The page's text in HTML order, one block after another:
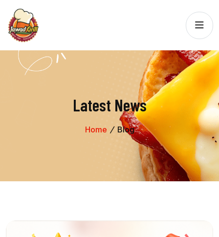
Latest News
Home Blog